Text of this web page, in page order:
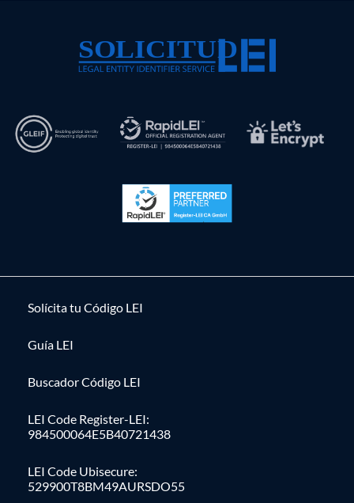
Solícita tu Código LEI
Guía LEI
Buscador Código LEI
LEI Code Register-LEI:
984500064E5B40721438
LEI Code Ubisecure:
529900T8BM49AURSDO55